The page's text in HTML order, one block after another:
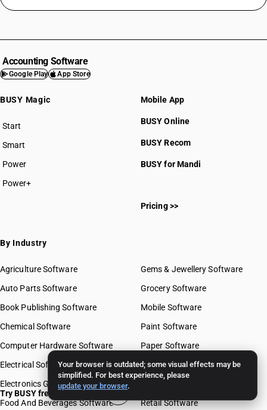
Your browser is outdated; some visual effects may be
simplified. For best experience, please
update your browser.
Accounting Software
Google Play App Store
BUSY Magic
Start
BUSY plan
Smart
Power
Power+
Mobile App
BUSY Online
BUSY Recom
BUSY for Mandi
Pricing >>
By Industry
Agriculture Software
Auto Parts Software
Book Publishing Software
Chemical Software
Computer Hardware Software
Electrical Software
Electronics Goods Software
Food And Beverages Software
Gems & Jewellery Software
Grocery Software
Mobile Software
Paint Software
Paper Software
Pharma Software
Retail Software
Try BUSY free for 15 days